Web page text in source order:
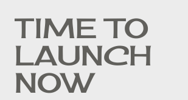
Skip to main
TIME TO
LAUNCH
NOW